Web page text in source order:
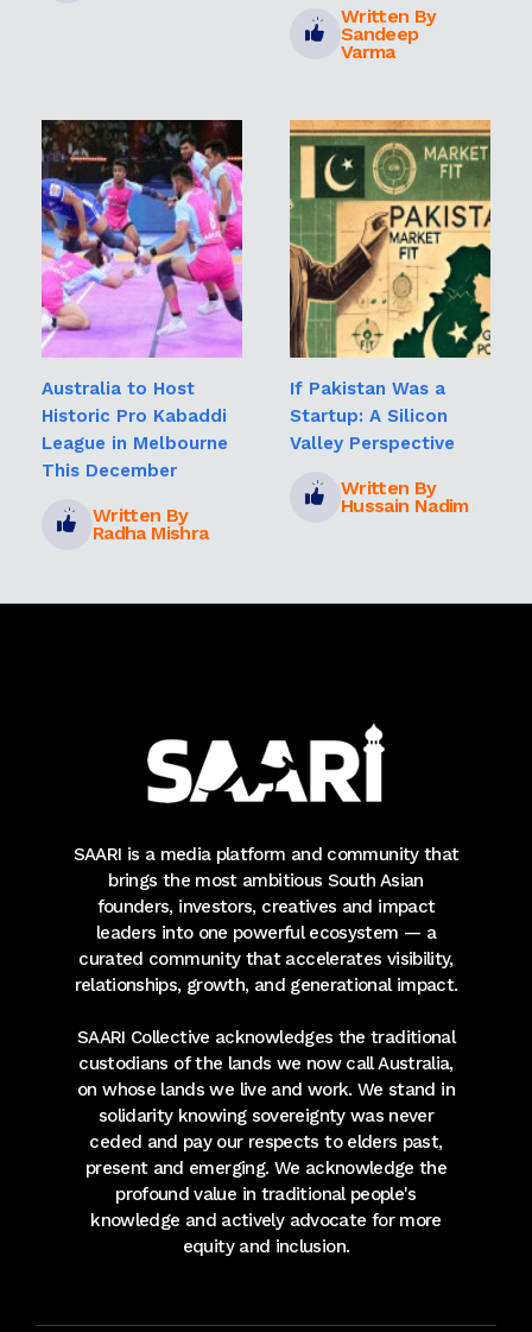
Written By
Sandeep
Varma
Australia to Host
Historic Pro Kabaddi
League in Melbourne
This December
Written By
Radha Mishra
If Pakistan Was a
Startup: A Silicon
Valley Perspective
Written By
Hussain Nadim
SAARI is a media platform and community that
brings the most ambitious South Asian
founders, investors, creatives and impact
leaders into one powerful ecosystem — a
curated community that accelerates visibility,
relationships, growth, and generational impact.
SAARI Collective acknowledges the traditional
custodians of the lands we now call Australia,
on whose lands we live and work. We stand in
solidarity knowing sovereignty was never
ceded and pay our respects to elders past,
present and emerging. We acknowledge the
profound value in traditional people's
knowledge and actively advocate for more
equity and inclusion.